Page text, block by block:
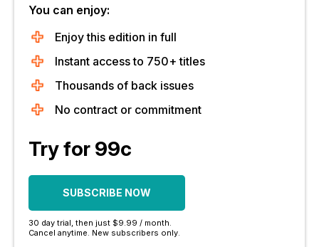
You can enjoy:
Enjoy this edition in full
Instant access to 750+ titles
Thousands of back issues
No contract or commitment
Try for 99c
SUBSCRIBE NOW
30 day trial, then just $9.99 / month.
Cancel anytime. New subscribers only.